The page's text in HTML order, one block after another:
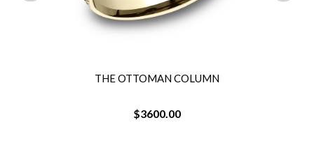
THE OTTOMAN COLUMN
$3600.00